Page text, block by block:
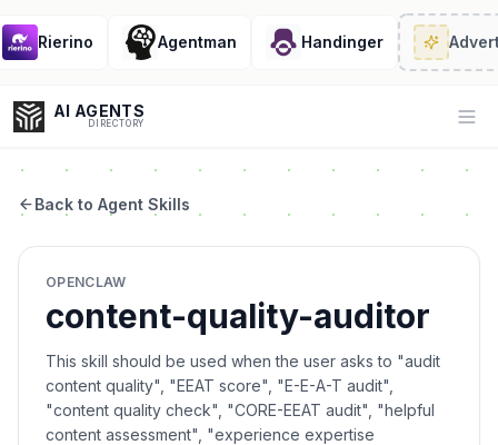
Rierino Agentman Handinger
AI AGENTS
DIRECTORY
Coding
Sales
Back to Agent Skills
OPENCLAW
content-quality-auditor
This skill should be used when the user asks to "audit
content quality", "EEAT score", "E-E-A-T audit",
"content quality check", "CORE-EEAT audit", "helpful
content assessment", "experience expertise